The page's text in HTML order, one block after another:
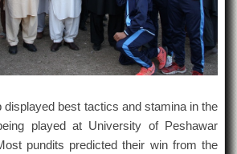
displayed best tactics and stamina in the
played at University of Peshawar
pundits predicted their win from the